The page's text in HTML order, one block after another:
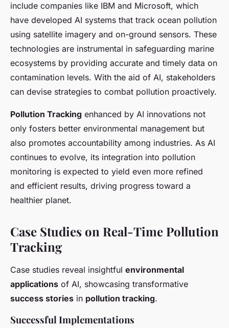
include companies like IBM and Microsoft, which
have developed AI systems that track ocean pollution
using satellite imagery and on-ground sensors. These
technologies are instrumental in safeguarding marine
ecosystems by providing accurate and timely data on
contamination levels. With the aid of AI, stakeholders
can devise strategies to combat pollution proactively.
Pollution Tracking enhanced by AI innovations not
only fosters better environmental management but
also promotes accountability among industries. As AI
continues to evolve, its integration into pollution
monitoring is expected to yield even more refined
and efficient results, driving progress toward a
healthier planet.
Case Studies on Real-Time Pollution
Tracking
Case studies reveal insightful environmental
applications of AI, showcasing transformative
success stories in pollution tracking.
Successful Implementations